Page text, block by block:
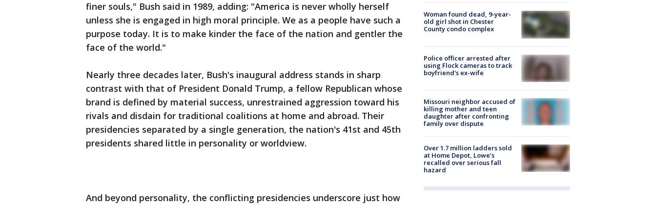
finer souls," Bush said in 1989, adding: "America is never wholly herself
unless she is engaged in high moral principle. We as a people have such a
purpose today. It is to make kinder the face of the nation and gentler the
face of the world."
Nearly three decades later, Bush's inaugural address stands in sharp
contrast with that of President Donald Trump, a fellow Republican whose
brand is defined by material success, unrestrained aggression toward his
rivals and disdain for traditional coalitions at home and abroad. Their
presidencies separated by a single generation, the nation's 41st and 45th
presidents shared little in personality or worldview.
And beyond personality, the conflicting presidencies underscore just how
Woman found dead, 9-year-
old girl shot in Chester
County condo complex
Police officer arrested after
using Flock cameras to track
boyfriend's ex-wife
Missouri neighbor accused of
killing mother and teen
daughter after confronting
family over dispute
Over 1.7 million ladders sold
at Home Depot, Lowe’s
recalled over serious fall
hazard